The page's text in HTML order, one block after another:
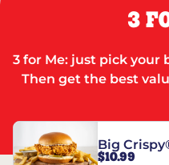
3
3 for Me: just pick your
Then get the best
Big
$10.99